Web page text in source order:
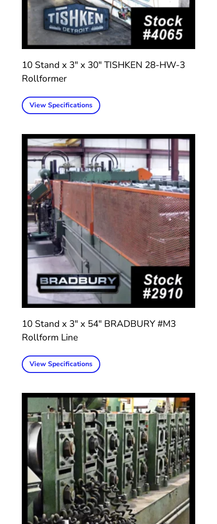
10 Stand x 3″ x 30″ TISHKEN 28-HW-3
Rollformer
View Specifications
10 Stand x 3″ x 54″ BRADBURY #M3
Rollform Line
View Specifications